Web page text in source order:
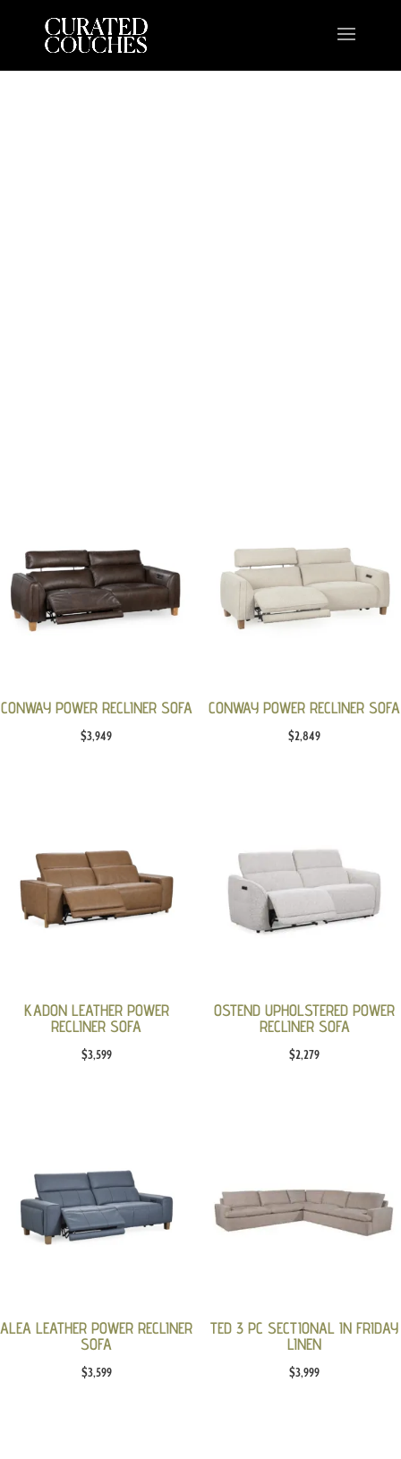
CONWAY POWER RECLINER SOFA
$3,949
CONWAY POWER RECLINER SOFA
$2,849
KADON LEATHER POWER
RECLINER SOFA
$3,599
OSTEND UPHOLSTERED POWER
RECLINER SOFA
$2,279
ALEA LEATHER POWER RECLINER
SOFA
$3,599
TED 3 PC SECTIONAL IN FRIDAY
LINEN
$3,999